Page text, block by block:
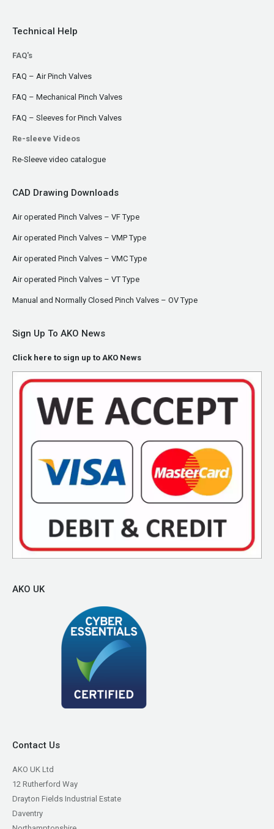
Technical Help
FAQ's
FAQ – Air Pinch Valves
FAQ – Mechanical Pinch Valves
FAQ – Sleeves for Pinch Valves
Re-sleeve Videos
Re-Sleeve video catalogue
CAD Drawing Downloads
Air operated Pinch Valves – VF Type
Air operated Pinch Valves – VMP Type
Air operated Pinch Valves – VMC Type
Air operated Pinch Valves – VT Type
Manual and Normally Closed Pinch Valves – OV Type
Sign Up To AKO News
Click here to sign up to AKO News
AKO UK
Contact Us
AKO UK Ltd
12 Rutherford Way
Drayton Fields Industrial Estate
Daventry